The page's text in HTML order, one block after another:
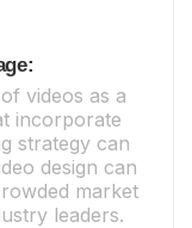
videos as a
incorporate
strategy can
design can
market
leaders.